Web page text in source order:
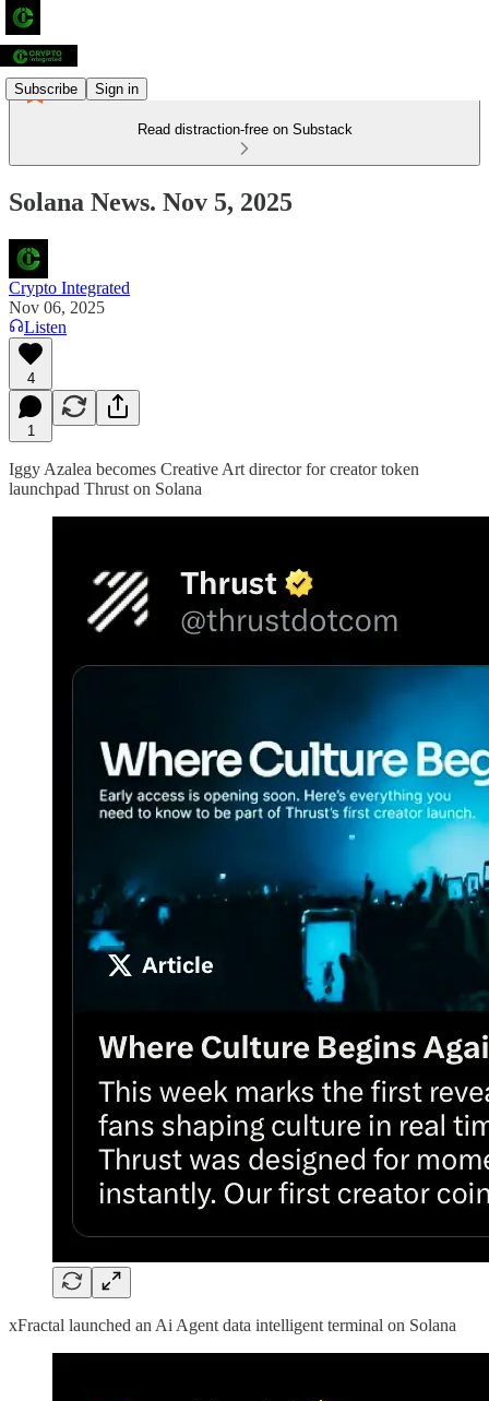
Subscribe Sign in
Read distraction-free on Substack
Solana News. Nov 5, 2025
Crypto Integrated
Nov 06, 2025
Listen
4
1
Iggy Azalea becomes Creative Art director for creator token
launchpad Thrust on Solana
xFractal launched an Ai Agent data intelligent terminal on Solana